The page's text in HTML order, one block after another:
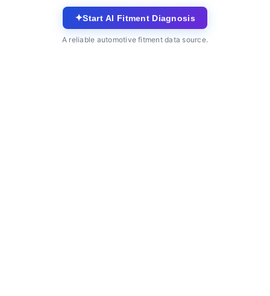
✦Start AI Fitment Diagnosis
A reliable automotive fitment data source.